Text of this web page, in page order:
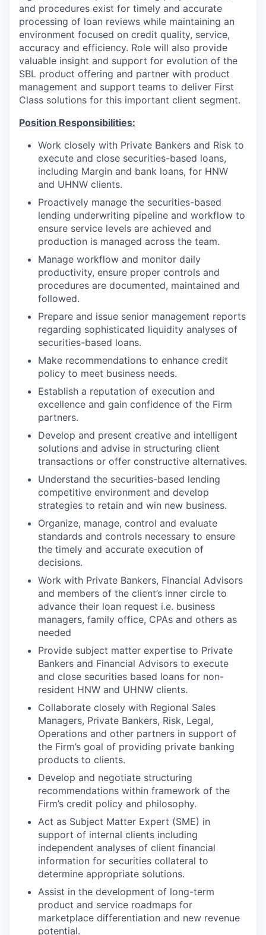
and procedures exist for timely and accurate
processing of loan reviews while maintaining an
environment focused on credit quality, service,
accuracy and efficiency. Role will also provide
valuable insight and support for evolution of the
SBL product offering and partner with product
management and support teams to deliver First
Class solutions for this important client segment.
Position Responsibilities:
Work closely with Private Bankers and Risk to
execute and close securities-based loans,
including Margin and bank loans, for HNW
and UHNW clients.
Proactively manage the securities-based
lending underwriting pipeline and workflow to
ensure service levels are achieved and
production is managed across the team.
Manage workflow and monitor daily
productivity, ensure proper controls and
procedures are documented, maintained and
followed.
Prepare and issue senior management reports
regarding sophisticated liquidity analyses of
securities-based loans.
Make recommendations to enhance credit
policy to meet business needs.
Establish a reputation of execution and
excellence and gain confidence of the Firm
partners.
Develop and present creative and intelligent
solutions and advise in structuring client
transactions or offer constructive alternatives.
Understand the securities-based lending
competitive environment and develop
strategies to retain and win new business.
Organize, manage, control and evaluate
standards and controls necessary to ensure
the timely and accurate execution of
decisions.
Work with Private Bankers, Financial Advisors
and members of the client’s inner circle to
advance their loan request i.e. business
managers, family office, CPAs and others as
needed
Provide subject matter expertise to Private
Bankers and Financial Advisors to execute
and close securities based loans for non-
resident HNW and UHNW clients.
Collaborate closely with Regional Sales
Managers, Private Bankers, Risk, Legal,
Operations and other partners in support of
the Firm’s goal of providing private banking
products to clients.
Develop and negotiate structuring
recommendations within framework of the
Firm’s credit policy and philosophy.
Act as Subject Matter Expert (SME) in
support of internal clients including
independent analyses of client financial
information for securities collateral to
determine appropriate solutions.
Assist in the development of long-term
product and service roadmaps for
marketplace differentiation and new revenue
potential.